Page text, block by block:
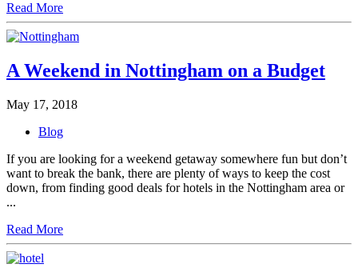
Read More
A Weekend in Nottingham on a Budget
May 17, 2018
Blog
If you are looking for a weekend getaway somewhere fun but don’t
want to break the bank, there are plenty of ways to keep the cost
down, from finding good deals for hotels in the Nottingham area or
...
Read More